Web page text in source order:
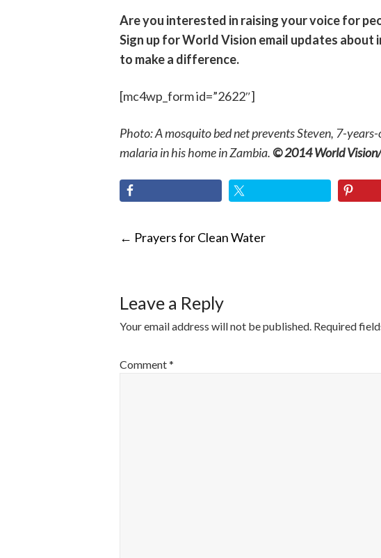
Are you interested in raising your voice for
Sign up for World Vision email updates
to make a difference.
[mc4wp_form id=”2622″]
Photo: A mosquito bed net prevents Steven, 7-
malaria in his home in Zambia.© 2014 World
POST
← Prayers for Clean Water
Leave a Reply
Your email address will not be published. Required
Comment*